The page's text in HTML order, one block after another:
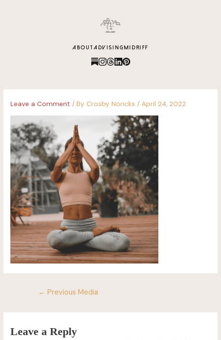
ABOUT ADVISING MIDRIFF
Leave a Comment / By Crosby Noricks/April 24, 2022
← Previous Media
Leave a Reply